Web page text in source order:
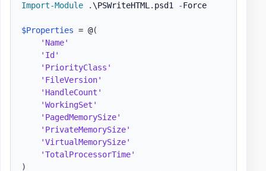
Import-Module .\PSWriteHTML. psd1 -Force
$Properties = @(
'Name'
'Id'
'PriorityClass'
'FileVersion'
'HandleCount'
'WorkingSet'
'PagedMemorySize'
'PrivateMemorySize'
'VirtualMemorySize'
'TotalProcessorTime'
)